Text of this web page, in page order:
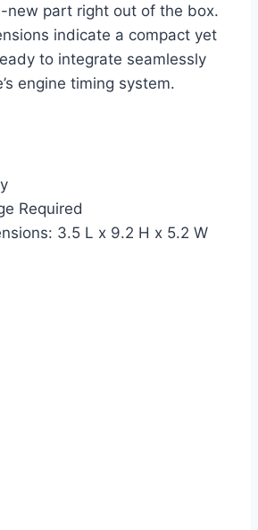
new part right out of the box.
indicate a compact yet
to integrate seamlessly
engine timing system.
Required
3.5 L x 9.2 H x 5.2 W